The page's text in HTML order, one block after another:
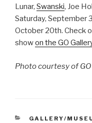
Lunar, Swanski, Joe
Saturday, September
October 20th. Check
showon the GO
Photo courtesy of
CATEGORIES
GALLERY/